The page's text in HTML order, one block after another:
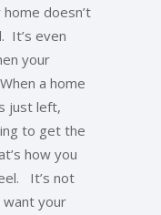
doesn’t
It’s even
your
a home
just left,
to get the
how you
It’s not
want your